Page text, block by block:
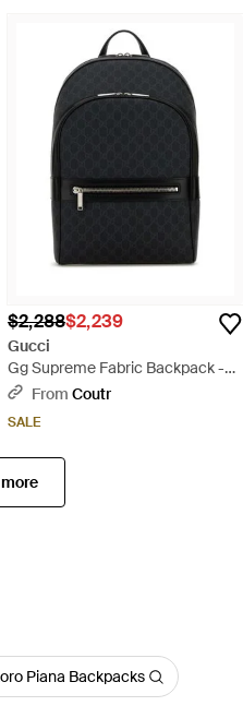
$2,288$2,239
Gucci
Gg Supreme Fabric Backpack -
BlackFrom Coutr
SALE
Piana Backpacks